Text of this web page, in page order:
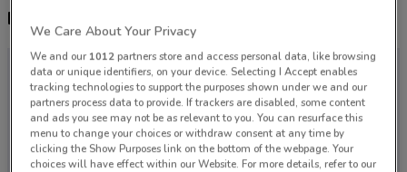
Latest deals from Max
We Care About Your Privacy
We and our 1012partners store and access personal data, like browsing
data or unique identifiers, on your device. Selecting I Accept enables
tracking technologies to support the purposes shown under we and our
partners process data to provide. If trackers are disabled, some content
and ads you see may not be as relevant to you. You can resurface this
menu to change your choices or withdraw consent at any time by
clicking the Show Purposes link on the bottom of the webpage. Your
choices will have effect within our Website. For more details, refer to our